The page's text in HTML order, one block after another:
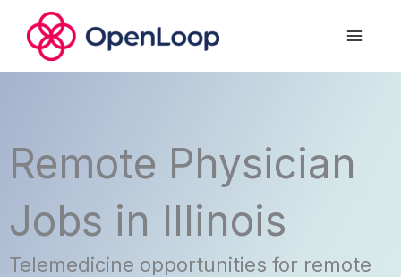
content
Remote Physician
Jobs in Illinois
Telemedicine opportunities for remote